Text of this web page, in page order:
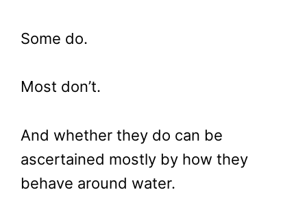
Some do.
Most don’t.
And whether they do can be
ascertained mostly by how they
behave around water.